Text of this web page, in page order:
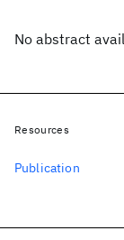
No abstract
Resources
Publication